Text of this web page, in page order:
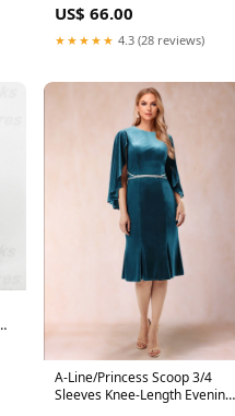
US$ 66.00
★★★★★ 4.3 (28 reviews)
A-Line/Princess Scoop 3/4
Sleeves Knee-Length Evening